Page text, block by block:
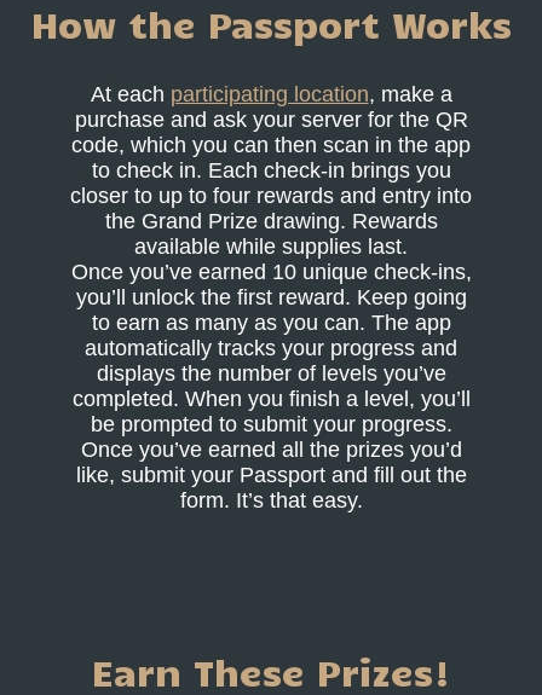
How the Passport Works
At each participating location, make a
purchase and ask your server for the QR
code, which you can then scan in the app
to check in. Each check-in brings you
closer to up to four rewards and entry into
the Grand Prize drawing. Rewards
available while supplies last.
Once you’ve earned 10 unique check-ins,
you’ll unlock the first reward. Keep going
to earn as many as you can. The app
automatically tracks your progress and
displays the number of levels you’ve
completed. When you finish a level, you’ll
be prompted to submit your progress.
Once you’ve earned all the prizes you’d
like, submit your Passport and fill out the
form. It’s that easy.
Earn These Prizes!